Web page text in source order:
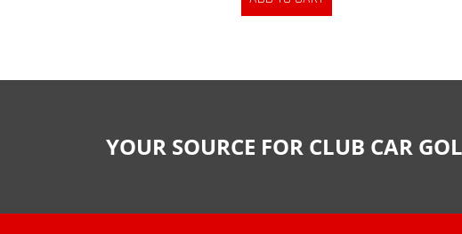
YOUR SOURCE FOR CLUB CAR